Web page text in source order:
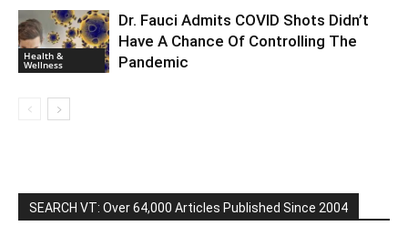
Health &
Wellness
Dr. Fauci Admits COVID Shots Didn’t
Have A Chance Of Controlling The
Pandemic
SEARCH VT: Over 64,000 Articles Published Since 2004